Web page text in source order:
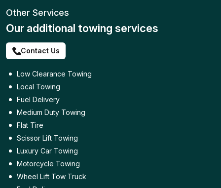
Other Services
Our additional towing services
Contact Us
Low Clearance Towing
Local Towing
Fuel Delivery
Medium Duty Towing
Flat Tire
Scissor Lift Towing
Luxury Car Towing
Motorcycle Towing
Wheel Lift Tow Truck